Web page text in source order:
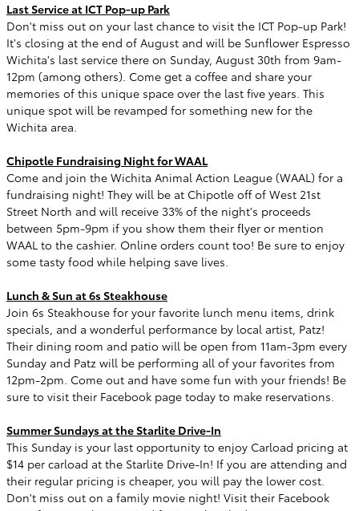
Last Service at ICT Pop-up Park
Don't miss out on your last chance to visit the ICT Pop-up Park!
It's closing at the end of August and will be Sunflower Espresso
Wichita's last service there on Sunday, August 30th from 9am-
12pm (among others). Come get a coffee and share your
memories of this unique space over the last five years. This
unique spot will be revamped for something new for the
Wichita area.
Chipotle Fundraising Night for WAAL
Come and join the Wichita Animal Action League (WAAL) for a
fundraising night! They will be at Chipotle off of West 21st
Street North and will receive 33% of the night's proceeds
between 5pm-9pm if you show them their flyer or mention
WAAL to the cashier. Online orders count too! Be sure to enjoy
some tasty food while helping save lives.
Lunch & Sun at 6s Steakhouse
Join 6s Steakhouse for your favorite lunch menu items, drink
specials, and a wonderful performance by local artist, Patz!
Their dining room and patio will be open from 11am-3pm every
Sunday and Patz will be performing all of your favorites from
12pm-2pm. Come out and have some fun with your friends! Be
sure to visit their Facebook page today to make reservations.
Summer Sundays at the Starlite Drive-In
This Sunday is your last opportunity to enjoy Carload pricing at
$14 per carload at the Starlite Drive-In! If you are attending and
their regular pricing is cheaper, you will pay the lower cost.
Don't miss out on a family movie night! Visit their Facebook